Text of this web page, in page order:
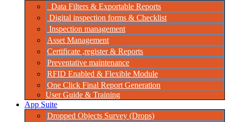
Data Filters & Exportable Reports
Digital inspection forms & Checklist
Inspection management
Asset Management
Certificate ,register & Reports
Preventative maintenance
RFID Enabled & Flexible Module
One Click Final Report Generation
User Guide & Training
App Suite
Dropped Objects Survey (Drops)